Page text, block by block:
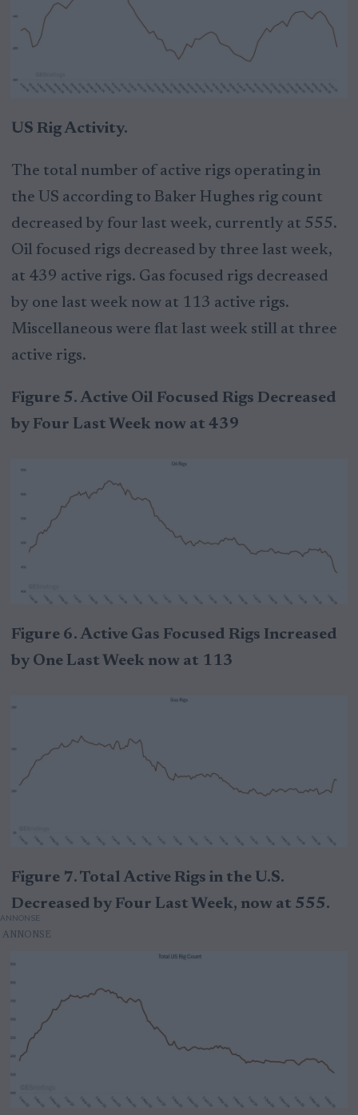
US Rig Activity.
The total number of active rigs operating in
the US according to Baker Hughes rig count
decreased by four last week, currently at 555.
Oil focused rigs decreased by three last week,
at 439 active rigs. Gas focused rigs decreased
by one last week now at 113 active rigs.
Miscellaneous were flat last week still at three
active rigs.
Figure 5. Active Oil Focused Rigs Decreased
by Four Last Week now at 439
Figure 6. Active Gas Focused Rigs Increased
by One Last Week now at 113
Figure 7. Total Active Rigs in the U.S.
Decreased by Four Last Week, now at 555.
ANNONSE